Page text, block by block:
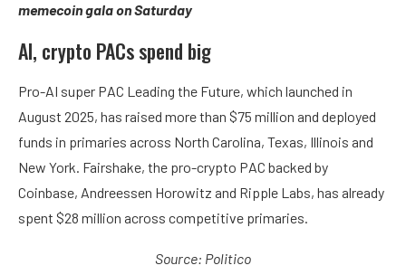
memecoin gala on Saturday
AI, crypto PACs spend big
Pro-AI super PAC Leading the Future, which launched in
August 2025, has raised more than $75 million and deployed
funds in primaries across North Carolina, Texas, Illinois and
New York. Fairshake, the pro-crypto PAC backed by
Coinbase, Andreessen Horowitz and Ripple Labs, has already
spent $28 million across competitive primaries.
Source: Politico